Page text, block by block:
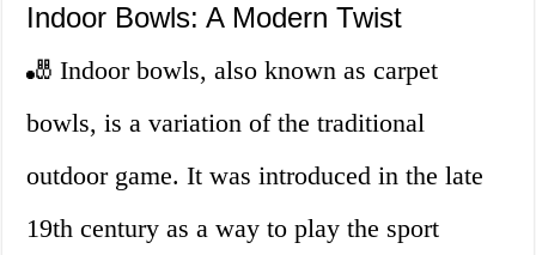
Indoor Bowls: A Modern Twist
🎳 Indoor bowls, also known as carpet
bowls, is a variation of the traditional
outdoor game. It was introduced in the late
19th century as a way to play the sport